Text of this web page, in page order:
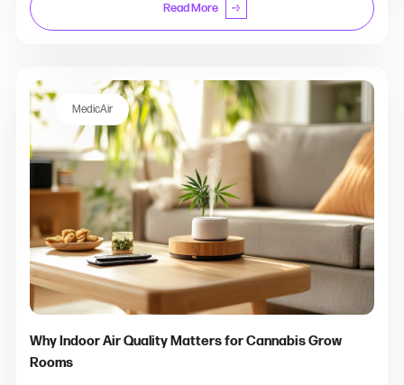
Read More
MedicAir
Why Indoor Air Quality Matters for Cannabis Grow
Rooms